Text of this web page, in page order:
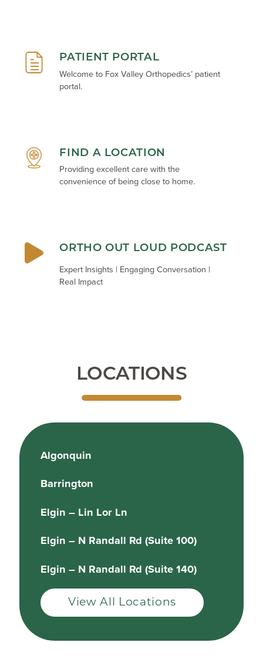
PATIENT PORTAL
Welcome to Fox Valley Orthopedics’ patient
portal.
FIND A LOCATION
Providing excellent care with the
convenience of being close to home.
ORTHO OUT LOUD PODCAST
Expert Insights | Engaging Conversation |
Real Impact
LOCATIONS
Algonquin
Barrington
Elgin – Lin Lor Ln
Elgin – N Randall Rd (Suite 100)
Elgin – N Randall Rd (Suite 140)
View All Locations